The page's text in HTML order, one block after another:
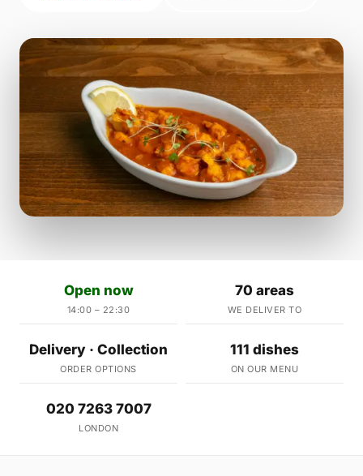
Open now
14:00 – 22:30
70 areas
WE DELIVER TO
Delivery · Collection
ORDER OPTIONS
111 dishes
ON OUR MENU
020 7263 7007
LONDON